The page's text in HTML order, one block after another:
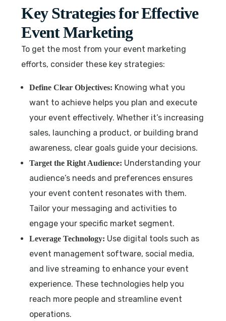
Key Strategies for Effective
Event Marketing
To get the most from your event marketing
efforts, consider these key strategies:
Define Clear Objectives: Knowing what you
want to achieve helps you plan and execute
your event effectively. Whether it’s increasing
sales, launching a product, or building brand
awareness, clear goals guide your decisions.
Target the Right Audience: Understanding your
audience’s needs and preferences ensures
your event content resonates with them.
Tailor your messaging and activities to
engage your specific market segment.
Leverage Technology: Use digital tools such as
event management software, social media,
and live streaming to enhance your event
experience. These technologies help you
reach more people and streamline event
operations.